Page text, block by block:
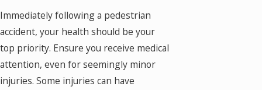
Immediately following a pedestrian
accident, your health should be your
top priority. Ensure you receive medical
attention, even for seemingly minor
injuries. Some injuries can have